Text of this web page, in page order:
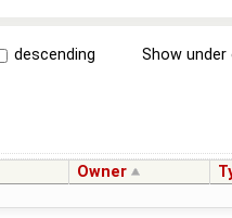
descending Show
Owner